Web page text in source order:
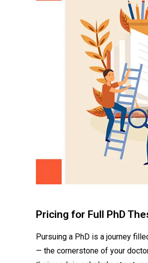
Pricing for Full PhD
Pursuing a PhD is a journey
— the cornerstone of your